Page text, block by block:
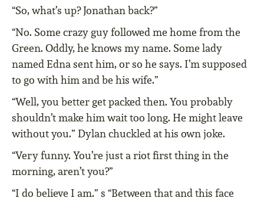
“So, what’s up? Jonathan back?”
“No. Some crazy guy followed me home from the
Green. Oddly, he knows my name. Some lady
named Edna sent him, or so he says. I’m supposed
to go with him and be his wife.”
“Well, you better get packed then. You probably
shouldn’t make him wait too long. He might leave
without you.” Dylan chuckled at his own joke.
“Very funny. You’re just a riot first thing in the
morning, aren’t you?”
“I do believe I am.” s “Between that and this face